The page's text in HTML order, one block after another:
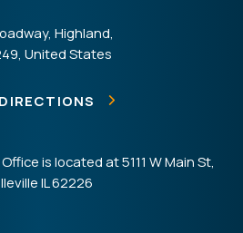
Highland,
United States
is located at 5111 W Main St,
IL 62226